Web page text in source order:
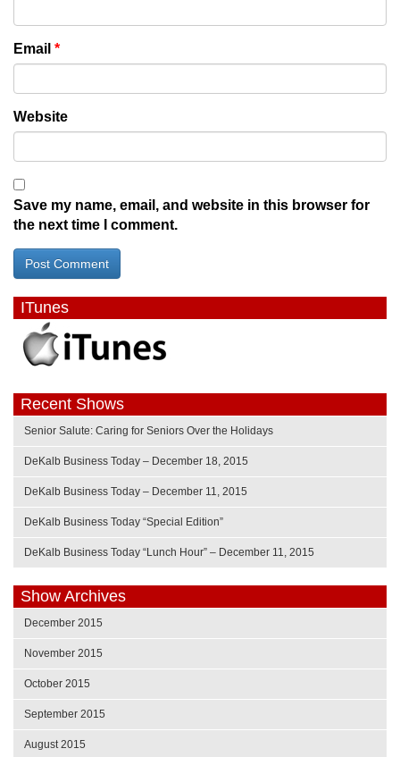
Email *
Website
Save my name, email, and website in this browser for
the next time I comment.
ITunes
Recent Shows
Senior Salute: Caring for Seniors Over the Holidays
DeKalb Business Today – December 18, 2015
DeKalb Business Today – December 11, 2015
DeKalb Business Today “Special Edition”
DeKalb Business Today “Lunch Hour” – December 11, 2015
Show Archives
December 2015
November 2015
October 2015
September 2015
August 2015